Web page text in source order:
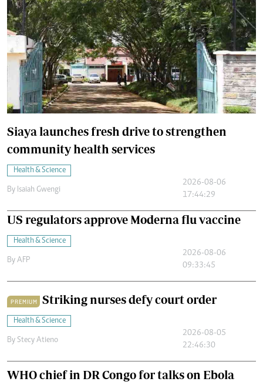
Siaya launches fresh drive to strengthen
community health services
Health & Science
By Isaiah Gwengi
2026-08-06
17:44:29
US regulators approve Moderna flu vaccine
Health & Science
By AFP
2026-08-06
09:33:45
PREMIUM Striking nurses defy court order
Health & Science
By Stecy Atieno
2026-08-05
22:46:30
WHO chief in DR Congo for talks on Ebola